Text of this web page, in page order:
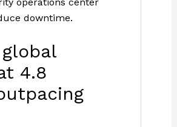
downtime.
4.8